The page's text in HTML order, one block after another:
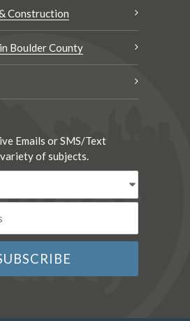
Construction
Boulder County
Emails or SMS/Text
of subjects.